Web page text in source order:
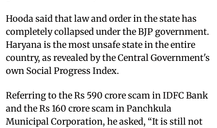
Hooda said that law and order in the state has
completely collapsed under the BJP government.
Haryana is the most unsafe state in the entire
country, as revealed by the Central Government's
own Social Progress Index. ​
Referring to the Rs 590 crore scam in IDFC Bank
and the Rs 160 crore scam in Panchkula
Municipal Corporation, he asked, “It is still not